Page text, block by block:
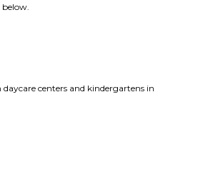
centers and kindergartens in